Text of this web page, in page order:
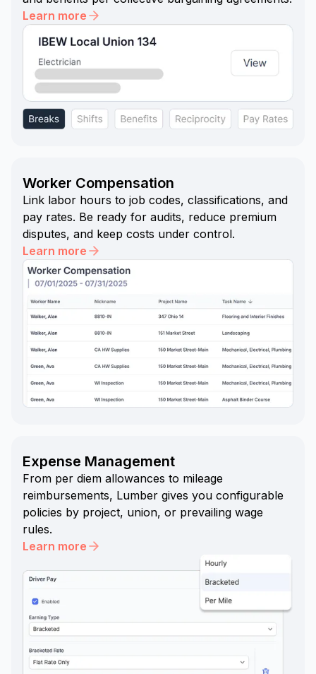
Learn more
Worker Compensation
Link labor hours to job codes, classifications, and
pay rates. Be ready for audits, reduce premium
disputes, and keep costs under control.
Learn more
Expense Management
From per diem allowances to mileage
reimbursements, Lumber gives you configurable
policies by project, union, or prevailing wage
rules.
Learn more